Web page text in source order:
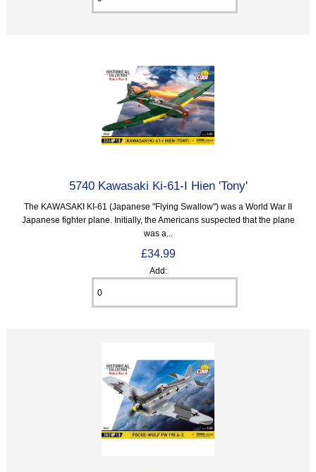
5740 Kawasaki Ki-61-I Hien 'Tony'
The KAWASAKI KI-61 (Japanese "Flying Swallow") was a World War II
Japanese fighter plane. Initially, the Americans suspected that the plane
was a...
£34.99
Add: